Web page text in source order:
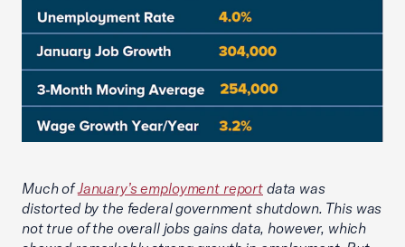
Much ofJanuary’s employment reportdata was
distorted by the federal government shutdown. This was
not true of the overall jobs gains data, however, which